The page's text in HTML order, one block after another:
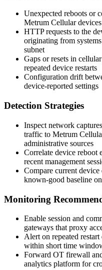
Unexpected reboots or
Metrum Cellular
HTTP requests to the
originating from
subnet
Gaps or resets in
repeated device restarts
Configuration drift
device-reported settings
Detection Strategies
Inspect network
traffic to Metrum
administrative sources
Correlate device reboot
recent management
Compare current device
known-good baseline
Monitoring
Enable session and
gateways that proxy
Alert on repeated
within short time
Forward OT firewall
analytics platform for